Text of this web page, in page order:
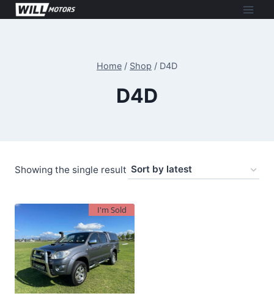
Skip
Home / Shop / D4D
D4D
Showing the single result
I'm Sold